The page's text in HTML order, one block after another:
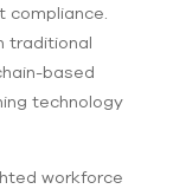
compliance.
traditional
based
technology
workforce